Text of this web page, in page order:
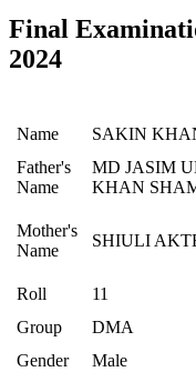
Final
2024
Name SAKIN
Father's
Name
MD JASIM
KHAN
Mother's
Name
SHIULI
Roll
11
Group
DMA
Gender
Male